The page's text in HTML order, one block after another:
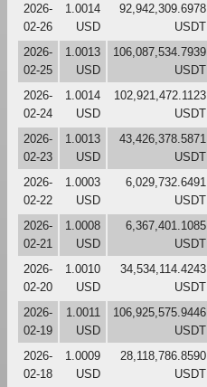
2026-
02-26
1.0014
USD
92,942,309.6978
USDT
2026-
02-25
1.0013
USD
106,087,534.7939
USDT
2026-
02-24
1.0014
USD
102,921,472.1123
USDT
2026-
02-23
1.0013
USD
43,426,378.5871
USDT
2026-
02-22
1.0003
USD
6,029,732.6491
USDT
2026-
02-21
1.0008
USD
6,367,401.1085
USDT
2026-
02-20
1.0010
USD
34,534,114.4243
USDT
2026-
02-19
1.0011
USD
106,925,575.9446
USDT
2026-
02-18
1.0009
USD
28,118,786.8590
USDT